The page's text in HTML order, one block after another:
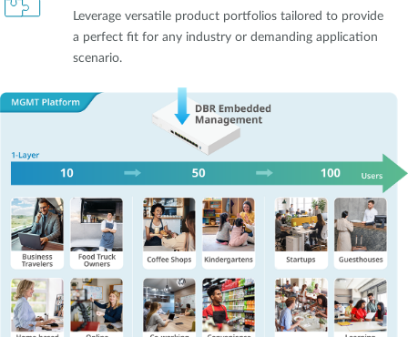
Leverage versatile product portfolios tailored to provide
a perfect fit for any industry or demanding application
scenario.